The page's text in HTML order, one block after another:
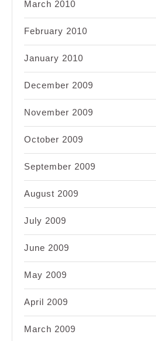
March 2010
February 2010
January 2010
December 2009
November 2009
October 2009
September 2009
August 2009
July 2009
June 2009
May 2009
April 2009
March 2009